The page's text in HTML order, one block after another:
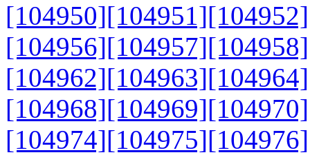
[104950][104951][104952]
[104956][104957][104958]
[104962][104963][104964]
[104968][104969][104970]
[104974][104975][104976]